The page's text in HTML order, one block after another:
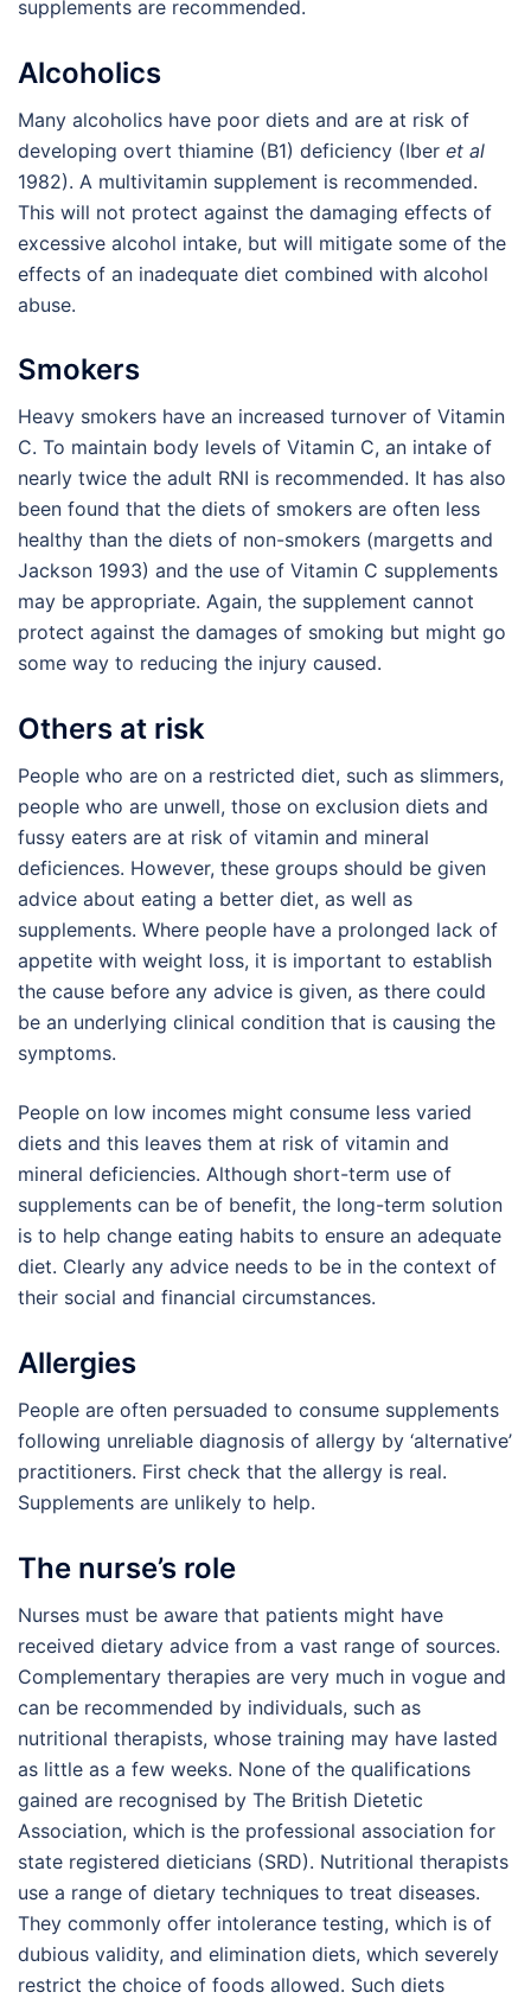
supplements are recommended.
Alcoholics
Many alcoholics have poor diets and are at risk of
developing overt thiamine (B1) deficiency (Iber et al
1982). A multivitamin supplement is recommended.
This will not protect against the damaging effects of
excessive alcohol intake, but will mitigate some of the
effects of an inadequate diet combined with alcohol
abuse.
Smokers
Heavy smokers have an increased turnover of Vitamin
C. To maintain body levels of Vitamin C, an intake of
nearly twice the adult RNI is recommended. It has also
been found that the diets of smokers are often less
healthy than the diets of non-smokers (margetts and
Jackson 1993) and the use of Vitamin C supplements
may be appropriate. Again, the supplement cannot
protect against the damages of smoking but might go
some way to reducing the injury caused.
Others at risk
People who are on a restricted diet, such as slimmers,
people who are unwell, those on exclusion diets and
fussy eaters are at risk of vitamin and mineral
deficiences. However, these groups should be given
advice about eating a better diet, as well as
supplements. Where people have a prolonged lack of
appetite with weight loss, it is important to establish
the cause before any advice is given, as there could
be an underlying clinical condition that is causing the
symptoms.
People on low incomes might consume less varied
diets and this leaves them at risk of vitamin and
mineral deficiencies. Although short-term use of
supplements can be of benefit, the long-term solution
is to help change eating habits to ensure an adequate
diet. Clearly any advice needs to be in the context of
their social and financial circumstances.
Allergies
People are often persuaded to consume supplements
following unreliable diagnosis of allergy by ‘alternative’
practitioners. First check that the allergy is real.
Supplements are unlikely to help.
The nurse’s role
Nurses must be aware that patients might have
received dietary advice from a vast range of sources.
Complementary therapies are very much in vogue and
can be recommended by individuals, such as
nutritional therapists, whose training may have lasted
as little as a few weeks. None of the qualifications
gained are recognised by The British Dietetic
Association, which is the professional association for
state registered dieticians (SRD). Nutritional therapists
use a range of dietary techniques to treat diseases.
They commonly offer intolerance testing, which is of
dubious validity, and elimination diets, which severely
restrict the choice of foods allowed. Such diets